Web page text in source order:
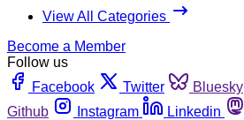
View All Categories
Become a Member
Follow us
Facebook
Twitter Bluesky
Github
Instagram Linkedin